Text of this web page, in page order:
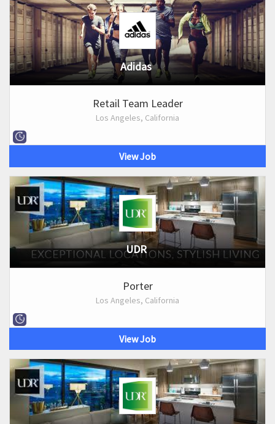
Adidas
Retail Team Leader
Los Angeles, California
View Job
UDR
Porter
Los Angeles, California
View Job